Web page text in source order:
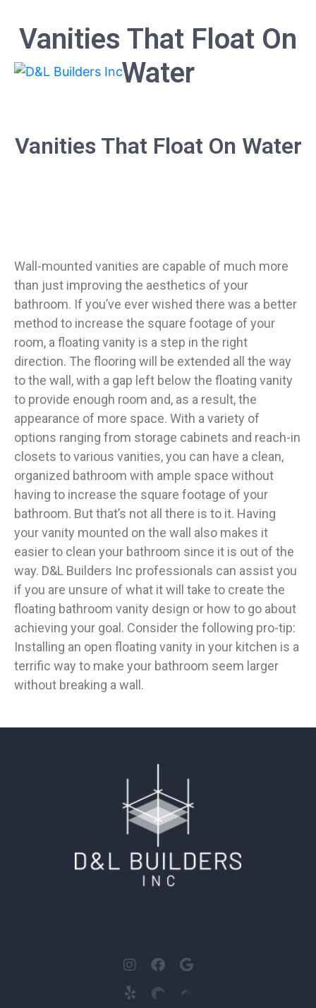
Vanities That Float On
Water
Vanities That Float On Water
Wall-mounted vanities are capable of much more
than just improving the aesthetics of your
bathroom. If you’ve ever wished there was a better
method to increase the square footage of your
room, a floating vanity is a step in the right
direction. The flooring will be extended all the way
to the wall, with a gap left below the floating vanity
to provide enough room and, as a result, the
appearance of more space. With a variety of
options ranging from storage cabinets and reach-in
closets to various vanities, you can have a clean,
organized bathroom with ample space without
having to increase the square footage of your
bathroom. But that’s not all there is to it. Having
your vanity mounted on the wall also makes it
easier to clean your bathroom since it is out of the
way. D&L Builders Inc professionals can assist you
if you are unsure of what it will take to create the
floating bathroom vanity design or how to go about
achieving your goal. Consider the following pro-tip:
Installing an open floating vanity in your kitchen is a
terrific way to make your bathroom seem larger
without breaking a wall.